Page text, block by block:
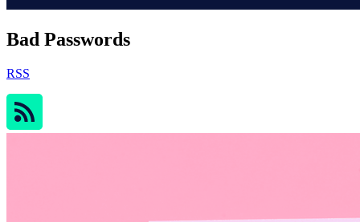
Bad Passwords
RSS